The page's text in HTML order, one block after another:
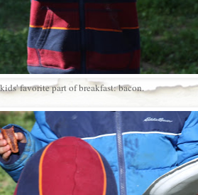
favorite part of breakfast: bacon.